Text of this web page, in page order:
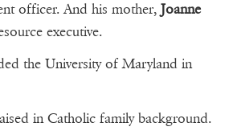
officer. And his mother, Joanne
executive.
the University of Maryland in
in Catholic family background.